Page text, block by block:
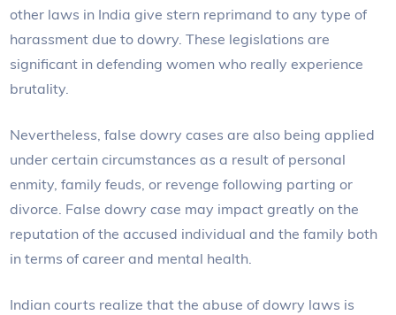
other laws in India give stern reprimand to any type of
harassment due to dowry. These legislations are
significant in defending women who really experience
brutality.
Nevertheless, false dowry cases are also being applied
under certain circumstances as a result of personal
enmity, family feuds, or revenge following parting or
divorce. False dowry case may impact greatly on the
reputation of the accused individual and the family both
in terms of career and mental health.
Indian courts realize that the abuse of dowry laws is